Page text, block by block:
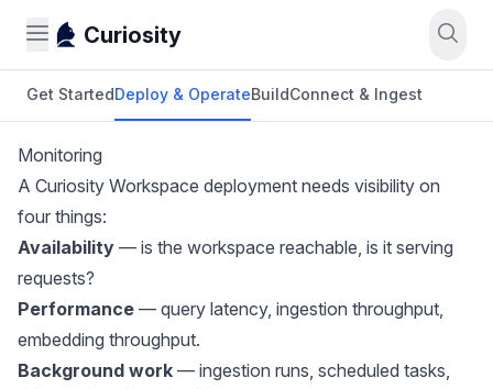
Curiosity
Get StartedDeploy & OperateBuildConnect & Ingest
Monitoring
A Curiosity Workspace deployment needs visibility on
four things:
Availability — is the workspace reachable, is it serving
requests?
Performance — query latency, ingestion throughput,
embedding throughput.
Background work — ingestion runs, scheduled tasks,